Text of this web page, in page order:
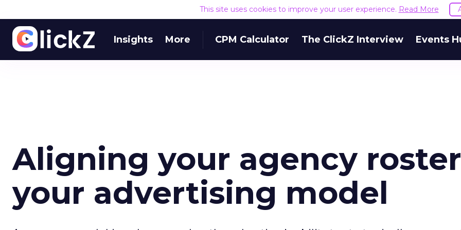
This site uses cookies to improve your user experience. Read More
Insights More CPM Calculator The ClickZ Interview Events
Aligning your agency
your advertising model